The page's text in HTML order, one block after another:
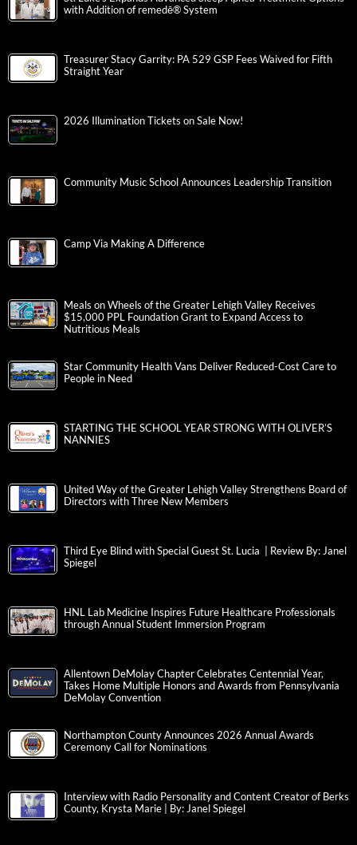
with Addition of remedē® System
Treasurer Stacy Garrity: PA 529 GSP Fees Waived for Fifth
Straight Year
2026 Illumination Tickets on Sale Now!
Community Music School Announces Leadership Transition
Camp Via Making A Difference
Meals on Wheels of the Greater Lehigh Valley Receives
$15,000 PPL Foundation Grant to Expand Access to
Nutritious Meals
Star Community Health Vans Deliver Reduced-Cost Care to
People in Need
STARTING THE SCHOOL YEAR STRONG WITH OLIVER’S
NANNIES
United Way of the Greater Lehigh Valley Strengthens Board of
Directors with Three New Members
Third Eye Blind with Special Guest St. Lucia | Review By: Janel
Spiegel
HNL Lab Medicine Inspires Future Healthcare Professionals
through Annual Student Immersion Program
Allentown DeMolay Chapter Celebrates Centennial Year,
Takes Home Multiple Honors and Awards from Pennsylvania
DeMolay Convention
Northampton County Announces 2026 Annual Awards
Ceremony Call for Nominations
Interview with Radio Personality and Content Creator of Berks
County, Krysta Marie | By: Janel Spiegel